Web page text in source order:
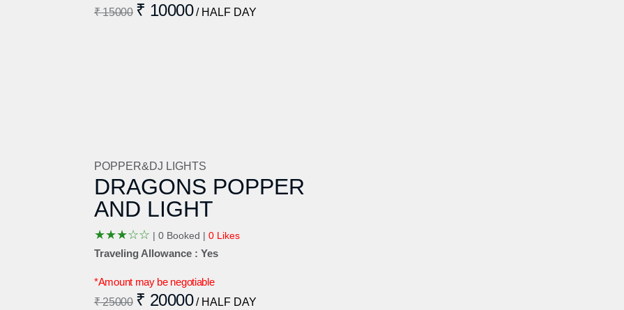
₹ 15000 ₹ 10000 / HALF DAY
POPPER&DJ LIGHTS
DRAGONS POPPER
AND LIGHT
★★★☆☆ | 0 Booked | 0 Likes
Traveling Allowance : Yes
*Amount may be negotiable
₹ 25000 ₹ 20000 / HALF DAY